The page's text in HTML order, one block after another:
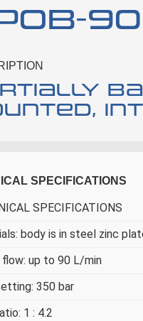
SPECIFICATIONS
SPECIFICATIONS
body is in steel zinc
flow: up to 90 L/min
350 bar
1 : 4.2